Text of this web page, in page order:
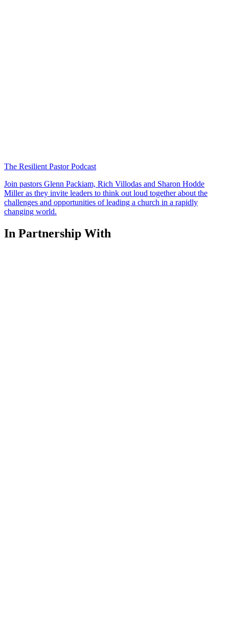
The Resilient Pastor Podcast
Join pastors Glenn Packiam, Rich Villodas and Sharon Hodde
Miller as they invite leaders to think out loud together about the
challenges and opportunities of leading a church in a rapidly
changing world.
In Partnership With